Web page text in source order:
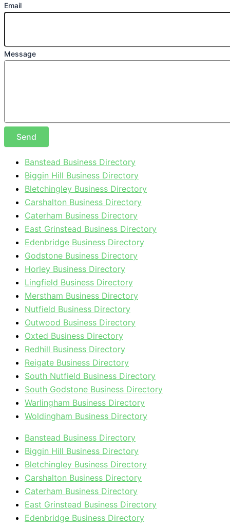
Email
Message
Send
Banstead Business Directory
Biggin Hill Business Directory
Bletchingley Business Directory
Carshalton Business Directory
Caterham Business Directory
East Grinstead Business Directory
Edenbridge Business Directory
Godstone Business Directory
Horley Business Directory
Lingfield Business Directory
Merstham Business Directory
Nutfield Business Directory
Outwood Business Directory
Oxted Business Directory
Redhill Business Directory
Reigate Business Directory
South Nutfield Business Directory
South Godstone Business Directory
Warlingham Business Directory
Woldingham Business Directory
Banstead Business Directory
Biggin Hill Business Directory
Bletchingley Business Directory
Carshalton Business Directory
Caterham Business Directory
East Grinstead Business Directory
Edenbridge Business Directory